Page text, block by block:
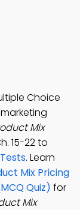
Choice
Mix
15-22 to
. Learn
Mix Pricing
Quiz) for
Mix